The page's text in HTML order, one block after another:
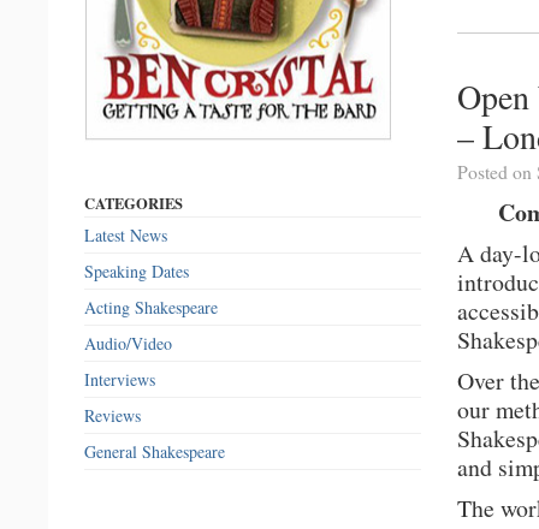
–
Posted
A day-
Over
our
and
The
CATEGORIES
Latest News
Speaking Dates
Acting Shakespeare
Audio/Video
Interviews
Reviews
General Shakespeare